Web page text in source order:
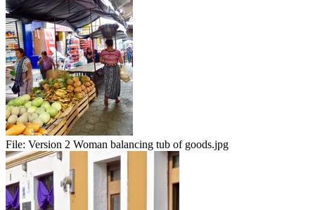
File: Version 2 Woman balancing tub of goods.jpg